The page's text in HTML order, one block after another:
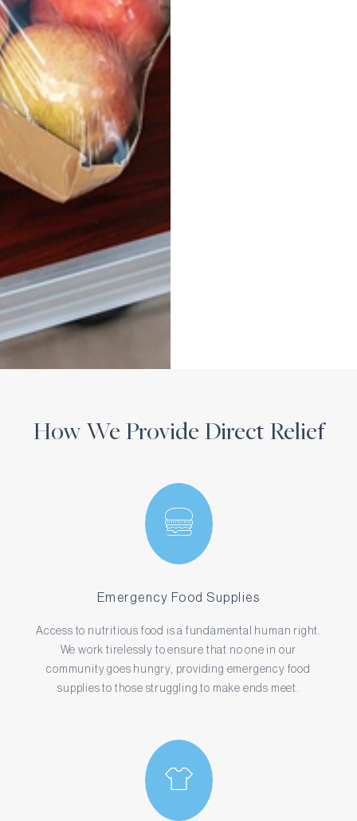
How We Provide Direct Relief
Emergency Food Supplies
Access to nutritious food is a fundamental human right.
We work tirelessly to ensure that no one in our
community goes hungry, providing emergency food
supplies to those struggling to make ends meet.